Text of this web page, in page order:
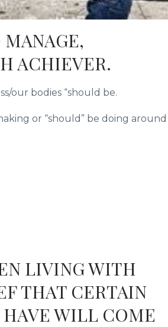
ACHIEVER.
our bodies “should be.
or “should” be doing around
LIVING WITH
THAT CERTAIN
HAVE WILL COME